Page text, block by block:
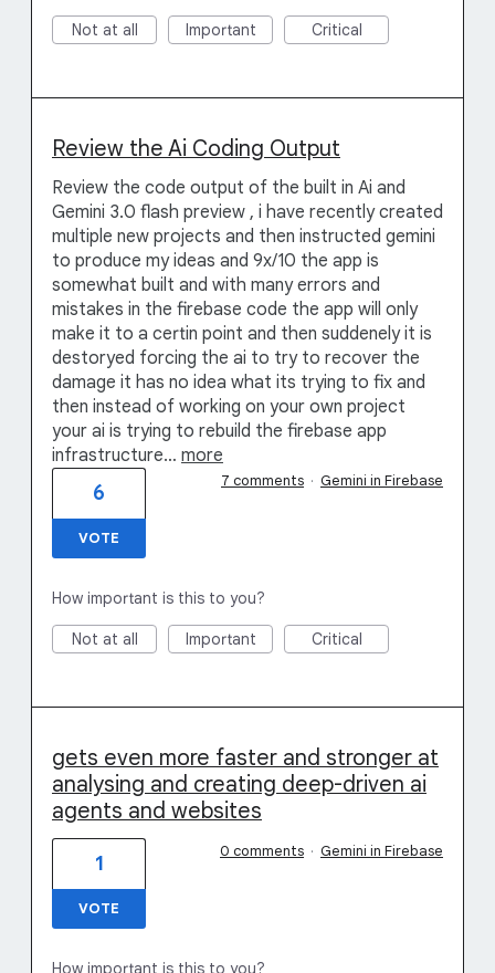
Not at all Important Critical
Review the Ai Coding Output
Review the code output of the built in Ai and
Gemini 3.0 flash preview , i have recently created
multiple new projects and then instructed gemini
to produce my ideas and 9x/10 the app is
somewhat built and with many errors and
mistakes in the firebase code the app will only
make it to a certin point and then suddenely it is
destoryed forcing the ai to try to recover the
damage it has no idea what its trying to fix and
then instead of working on your own project
your ai is trying to rebuild the firebase app
infrastructure… more
6
VOTE
7 comments · Gemini in Firebase
How important is this to you?
Not at all Important Critical
gets even more faster and stronger at
analysing and creating deep-driven ai
agents and websites
1
VOTE
0 comments · Gemini in Firebase
How important is this to you?